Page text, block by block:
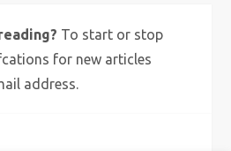
To start or stop
for new articles
address.